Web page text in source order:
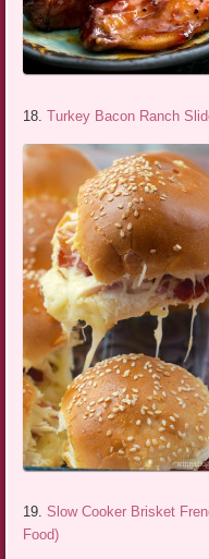
18.Turkey Bacon Ranch
19.Slow Cooker Brisket
Food)